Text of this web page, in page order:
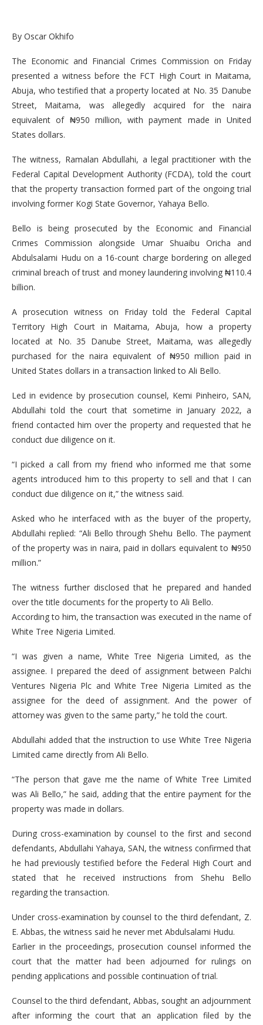
By Oscar Okhifo
The Economic and Financial Crimes Commission on Friday
presented a witness before the FCT High Court in Maitama,
Abuja, who testified that a property located at No. 35 Danube
Street, Maitama, was allegedly acquired for the naira
equivalent of ₦950 million, with payment made in United
States dollars.
The witness, Ramalan Abdullahi, a legal practitioner with the
Federal Capital Development Authority (FCDA), told the court
that the property transaction formed part of the ongoing trial
involving former Kogi State Governor, Yahaya Bello.
Bello is being prosecuted by the Economic and Financial
Crimes Commission alongside Umar Shuaibu Oricha and
Abdulsalami Hudu on a 16-count charge bordering on alleged
criminal breach of trust and money laundering involving ₦110.4
billion.
A prosecution witness on Friday told the Federal Capital
Territory High Court in Maitama, Abuja, how a property
located at No. 35 Danube Street, Maitama, was allegedly
purchased for the naira equivalent of ₦950 million paid in
United States dollars in a transaction linked to Ali Bello.
Led in evidence by prosecution counsel, Kemi Pinheiro, SAN,
Abdullahi told the court that sometime in January 2022, a
friend contacted him over the property and requested that he
conduct due diligence on it.
“I picked a call from my friend who informed me that some
agents introduced him to this property to sell and that I can
conduct due diligence on it,” the witness said.
Asked who he interfaced with as the buyer of the property,
Abdullahi replied: “Ali Bello through Shehu Bello. The payment
of the property was in naira, paid in dollars equivalent to ₦950
million.”
The witness further disclosed that he prepared and handed
over the title documents for the property to Ali Bello.
According to him, the transaction was executed in the name of
White Tree Nigeria Limited.
“I was given a name, White Tree Nigeria Limited, as the
assignee. I prepared the deed of assignment between Palchi
Ventures Nigeria Plc and White Tree Nigeria Limited as the
assignee for the deed of assignment. And the power of
attorney was given to the same party,” he told the court.
Abdullahi added that the instruction to use White Tree Nigeria
Limited came directly from Ali Bello.
“The person that gave me the name of White Tree Limited
was Ali Bello,” he said, adding that the entire payment for the
property was made in dollars.
During cross-examination by counsel to the first and second
defendants, Abdullahi Yahaya, SAN, the witness confirmed that
he had previously testified before the Federal High Court and
stated that he received instructions from Shehu Bello
regarding the transaction.
Under cross-examination by counsel to the third defendant, Z.
E. Abbas, the witness said he never met Abdulsalami Hudu.
Earlier in the proceedings, prosecution counsel informed the
court that the matter had been adjourned for rulings on
pending applications and possible continuation of trial.
Counsel to the third defendant, Abbas, sought an adjournment
after informing the court that an application filed by the